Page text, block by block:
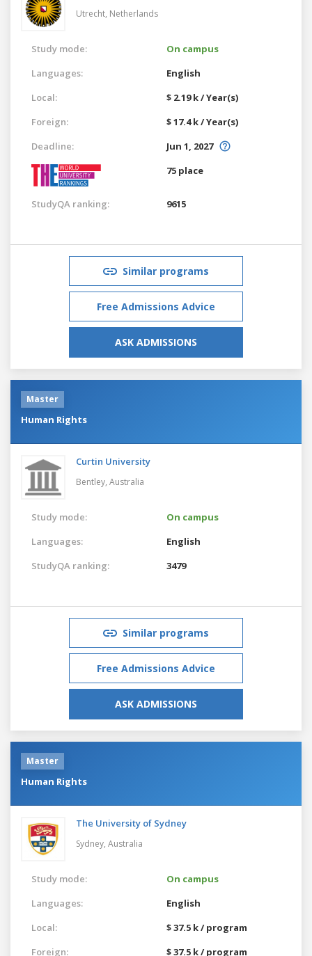
Utrecht, Netherlands
Study mode:
On campus
Languages:
English
Local:
$ 2.19 k / Year(s)
Foreign:
$ 17.4 k / Year(s)
Deadline:
Jun 1, 2027
75 place
StudyQA ranking: 9615
Similar programs
Free Admissions Advice
ASK ADMISSIONS
Master
Human Rights
Curtin University
Bentley, Australia
Study mode:
On campus
Languages:
English
StudyQA ranking:
3479
Similar programs
Free Admissions Advice
ASK ADMISSIONS
Master
Human Rights
The University of Sydney
Sydney, Australia
Study mode:
On campus
Languages:
English
Local:
$ 37.5 k / program
Foreign:
$ 37.5 k / program